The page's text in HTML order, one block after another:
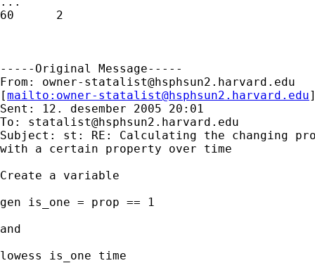
60	2
-----Original Message-----
From: owner-statalist@hsphsun2.harvard.edu
[mailto: owner-statalist@hsphsun2.harvard.edu
Sent: 12. desember 2005 20:01
To: statalist@hsphsun2.harvard.edu
Subject: st: RE: Calculating the changing
with a certain property over time
Create a variable
gen is_one = prop == 1
and
lowess is_one time